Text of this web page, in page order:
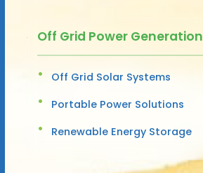
Off Grid Power Generation
Off Grid Solar Systems
Portable Power Solutions
Renewable Energy Storage